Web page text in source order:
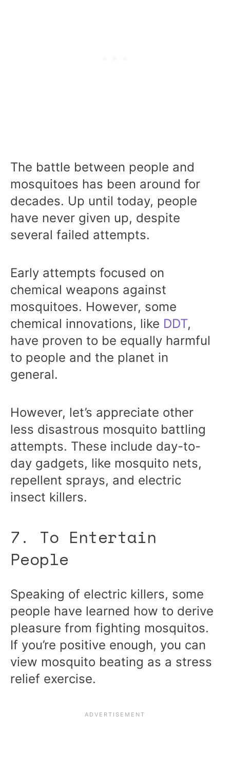
The battle between people and
mosquitoes has been around for
decades. Up until today, people
have never given up, despite
several failed attempts.
Early attempts focused on
chemical weapons against
mosquitoes. However, some
chemical innovations, like DDT,
have proven to be equally harmful
to people and the planet in
general.
However, let’s appreciate other
less disastrous mosquito battling
attempts. These include day-to-
day gadgets, like mosquito nets,
repellent sprays, and electric
insect killers.
7. To Entertain
People
Speaking of electric killers, some
people have learned how to derive
pleasure from fighting mosquitos.
If you’re positive enough, you can
view mosquito beating as a stress
relief exercise.